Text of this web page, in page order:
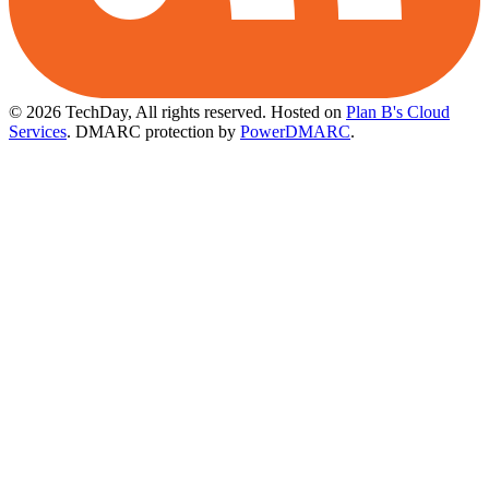
© 2026 TechDay, All rights reserved. Hosted on Plan B's Cloud
Services. DMARC protection by PowerDMARC.